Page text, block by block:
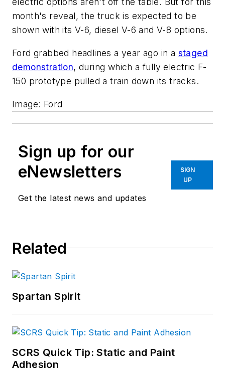
month's reveal, the truck is expected to be
shown with its V-6, diesel V-6 and V-8 options.
Ford grabbed headlines a year ago in a staged
demonstration, during which a fully electric F-
150 prototype pulled a train down its tracks.
Image: Ford
Sign up for our
eNewsletters
Get the latest news and updates
SIGN
UP
Related
Spartan Spirit
SCRS Quick Tip: Static and Paint
Adhesion